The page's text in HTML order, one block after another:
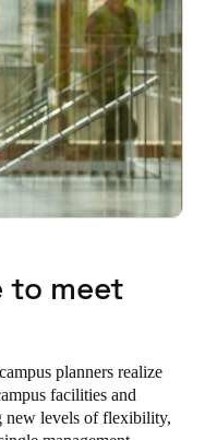
to meet
planners realize
facilities and
new levels of flexibility,